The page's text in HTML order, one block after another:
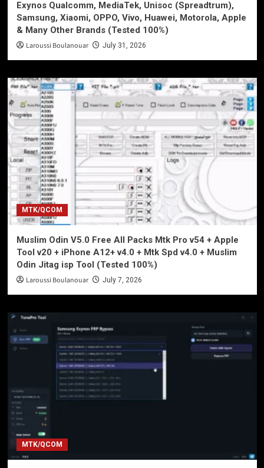
Exynos Qualcomm, MediaTek, Unisoc (Spreadtrum),
Samsung, Xiaomi, OPPO, Vivo, Huawei, Motorola, Apple
& Many Other Brands (Tested 100%)
Laroussi Boulanouar July 31, 2026
MTK/QCOM
Muslim Odin V5.0 Free All Packs Mtk Pro v54 + Apple
Tool v20 + iPhone A12+ v4.0 + Mtk Spd v4.0 + Muslim
Odin Jitag isp Tool (Tested 100%)
Laroussi Boulanouar July 7, 2026
MTK/QCOM